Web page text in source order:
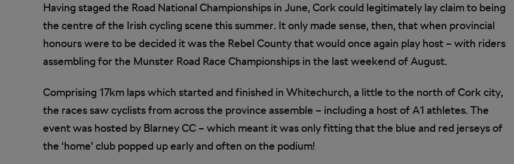
Having staged the Road National Championships in June, Cork could legitimately lay claim to being
the centre of the Irish cycling scene this summer. It only made sense, then, that when provincial
honours were to be decided it was the Rebel County that would once again play host – with riders
assembling for the Munster Road Race Championships in the last weekend of August.
Comprising 17km laps which started and finished in Whitechurch, a little to the north of Cork city,
the races saw cyclists from across the province assemble – including a host of A1 athletes. The
event was hosted by Blarney CC – which meant it was only fitting that the blue and red jerseys of
the ‘home’ club popped up early and often on the podium!